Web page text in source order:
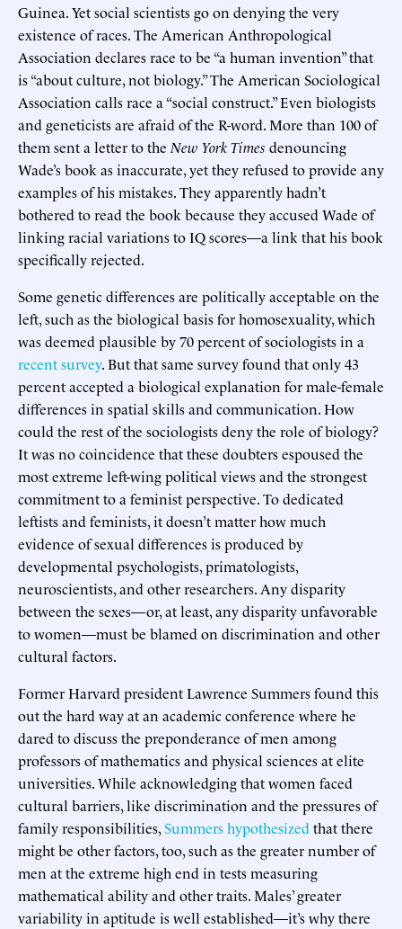
Guinea. Yet social scientists go on denying the very
existence of races. The American Anthropological
Association declares race to be “a human invention” that
is “about culture, not biology.” The American Sociological
Association calls race a “social construct.” Even biologists
and geneticists are afraid of the R-word. More than 100 of
them sent a letter to the New York Times denouncing
Wade’s book as inaccurate, yet they refused to provide any
examples of his mistakes. They apparently hadn’t
bothered to read the book because they accused Wade of
linking racial variations to IQ scores—a link that his book
specifically rejected.
Some genetic differences are politically acceptable on the
left, such as the biological basis for homosexuality, which
was deemed plausible by 70 percent of sociologists in a
recent survey. But that same survey found that only 43
percent accepted a biological explanation for male-female
differences in spatial skills and communication. How
could the rest of the sociologists deny the role of biology?
It was no coincidence that these doubters espoused the
most extreme left-wing political views and the strongest
commitment to a feminist perspective. To dedicated
leftists and feminists, it doesn’t matter how much
evidence of sexual differences is produced by
developmental psychologists, primatologists,
neuroscientists, and other researchers. Any disparity
between the sexes—or, at least, any disparity unfavorable
to women—must be blamed on discrimination and other
cultural factors.
Former Harvard president Lawrence Summers found this
out the hard way at an academic conference where he
dared to discuss the preponderance of men among
professors of mathematics and physical sciences at elite
universities. While acknowledging that women faced
cultural barriers, like discrimination and the pressures of
family responsibilities,Summers hypothesized that there
might be other factors, too, such as the greater number of
men at the extreme high end in tests measuring
mathematical ability and other traits. Males’ greater
variability in aptitude is well established—it’s why there